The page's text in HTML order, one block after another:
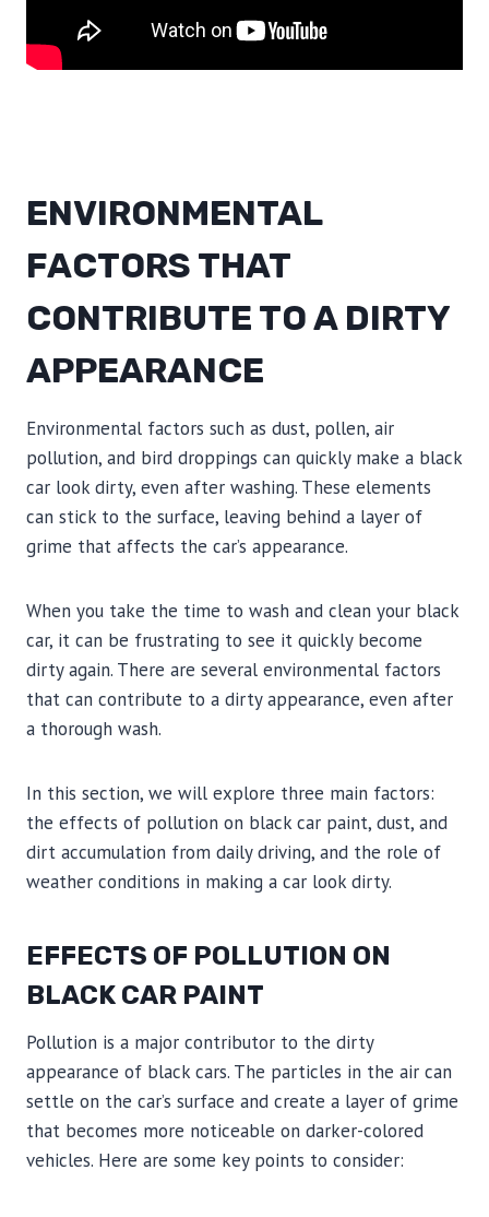
ENVIRONMENTAL
FACTORS THAT
CONTRIBUTE TO A DIRTY
APPEARANCE
Environmental factors such as dust, pollen, air
pollution, and bird droppings can quickly make a black
car look dirty, even after washing. These elements
can stick to the surface, leaving behind a layer of
grime that affects the car’s appearance.
When you take the time to wash and clean your black
car, it can be frustrating to see it quickly become
dirty again. There are several environmental factors
that can contribute to a dirty appearance, even after
a thorough wash.
In this section, we will explore three main factors:
the effects of pollution on black car paint, dust, and
dirt accumulation from daily driving, and the role of
weather conditions in making a car look dirty.
EFFECTS OF POLLUTION ON
BLACK CAR PAINT
Pollution is a major contributor to the dirty
appearance of black cars. The particles in the air can
settle on the car’s surface and create a layer of grime
that becomes more noticeable on darker-colored
vehicles. Here are some key points to consider: